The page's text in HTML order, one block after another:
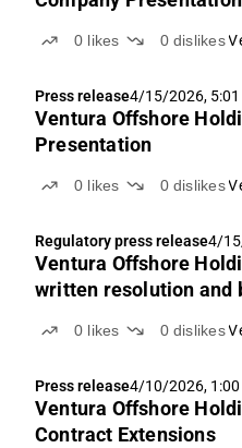
0 likes 0 dislikes
Press release4/15/2026, 5:01
Ventura Offshore
Presentation
0 likes 0 dislikes
Regulatory press release4/
Ventura Offshore
written resolution and
0 likes 0 dislikes
Press release4/10/2026, 1:00
Ventura Offshore
Contract Extensions